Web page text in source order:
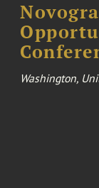
Washington,